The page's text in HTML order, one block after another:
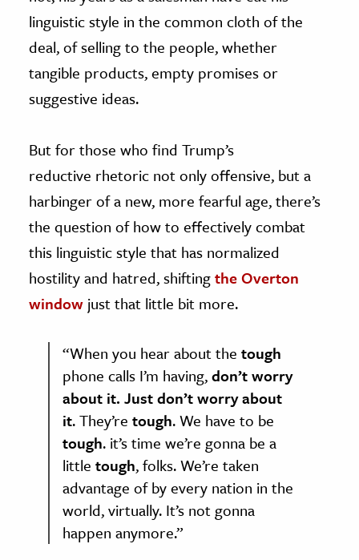
linguistic style in the common cloth of the
deal, of selling to the people, whether
tangible products, empty promises or
suggestive ideas.
But for those who find Trump’s
reductive rhetoric not only offensive, but a
harbinger of a new, more fearful age, there’s
the question of how to effectively combat
this linguistic style that has normalized
hostility and hatred, shiftingthe Overton
window just that little bit more.
“When you hear about the tough
phone calls I’m having,don’t worry
about it. Just don’t worry about
it. They’re tough. We have to be
tough. it’s time we’re gonna be a
little tough, folks. We’re taken
advantage of by every nation in the
world, virtually. It’s not gonna
happen anymore.”